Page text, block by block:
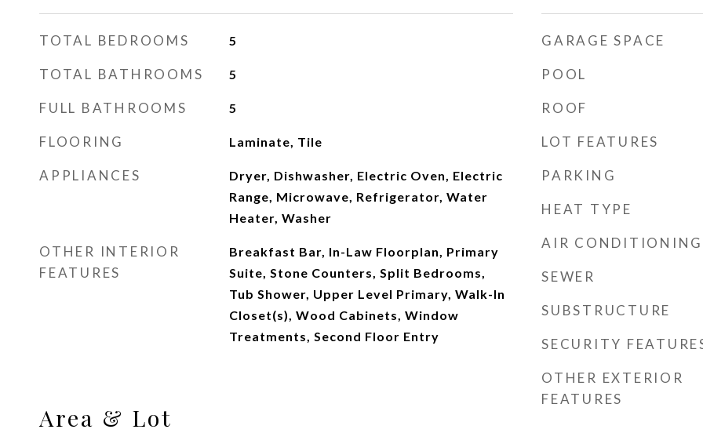
TOTAL BEDROOMS 5
TOTAL BATHROOMS 5
FULL BATHROOMS 5
FLOORING Laminate, Tile
APPLIANCES
Dryer, Dishwasher, Electric Oven, Electric
Range, Microwave, Refrigerator, Water
Heater, Washer
OTHER INTERIOR
FEATURES
Breakfast Bar, In-Law Floorplan, Primary
Suite, Stone Counters, Split Bedrooms,
Tub Shower, Upper Level Primary, Walk-In
Closet(s), Wood Cabinets, Window
Treatments, Second Floor Entry
Area & Lot
GARAGE SPACE
POOL
ROOF
LOT FEATURES
PARKING
HEAT TYPE
AIR CONDITIONING
SEWER
SUBSTRUCTURE
SECURITY
OTHER EXTERIOR
FEATURES